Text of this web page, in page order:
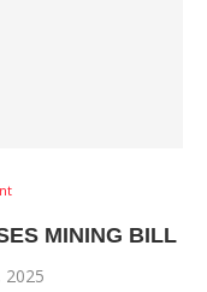
MINING BILL
2025